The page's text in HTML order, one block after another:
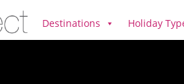
Destinations Holiday